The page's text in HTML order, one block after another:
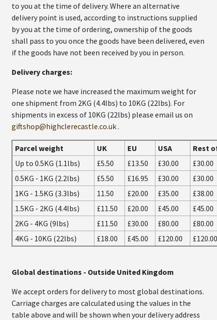
to you at the time of delivery. Where an alternative
delivery point is used, according to instructions supplied
by you at the time of ordering, ownership of the goods
shall pass to you once the goods have been delivered, even
if the goods have not been received by you in person.
Delivery charges:
Please note we have increased the maximum weight for
one shipment from 2KG (4.4lbs) to 10KG (22lbs). For
shipments in excess of 10KG (22lbs) please email us on
giftshop@highclerecastle.co.uk.
Parcel weight UK EU USA
Rest
Up to 0.5KG (1.1lbs)
£5.50 £13.50 £30.00
£30.00
0.5KG - 1KG (2.2lbs)
£5.50 £16.95 £30.00
£30.00
1KG - 1.5KG (3.3lbs)
11.50 £20.00 £35.00
£38.00
1.5KG - 2KG (4.4lbs)
£11.50 £20.00 £45.00
£45.00
2KG - 4KG (9lbs)
£11.50 £30.00 £80.00
£80.00
4KG - 10KG (22lbs)
£18.00 £45.00 £120.00 £120.00
Global destinations - Outside United Kingdom
We accept orders for delivery to most global destinations.
Carriage charges are calculated using the values in the
table above and will be shown when your delivery address